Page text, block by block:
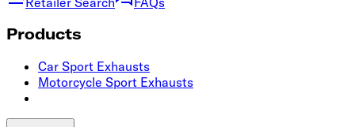
Products
Car Sport Exhausts
Motorcycle Sport Exhausts